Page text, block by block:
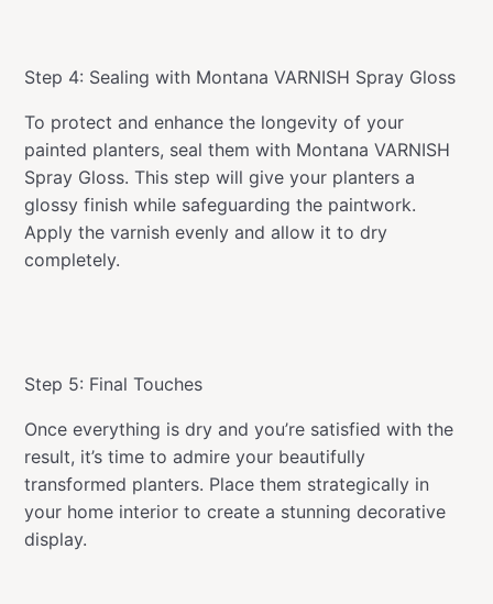
Step 4: Sealing with Montana VARNISH Spray Gloss
To protect and enhance the longevity of your
painted planters, seal them with Montana VARNISH
Spray Gloss. This step will give your planters a
glossy finish while safeguarding the paintwork.
Apply the varnish evenly and allow it to dry
completely.
Step 5: Final Touches
Once everything is dry and you’re satisfied with the
result, it’s time to admire your beautifully
transformed planters. Place them strategically in
your home interior to create a stunning decorative
display.